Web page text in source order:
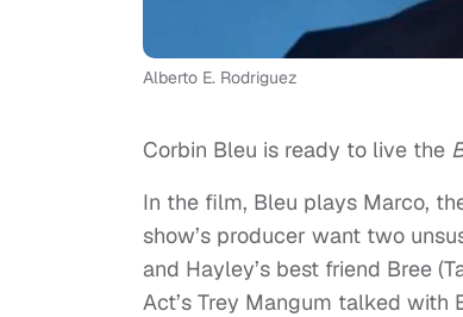
Alberto E. Rodriguez
Corbin Bleu is ready to live the
In the film, Bleu plays Marco,
show’s producer want two
and Hayley’s best friend Bree
Act’s Trey Mangum talked